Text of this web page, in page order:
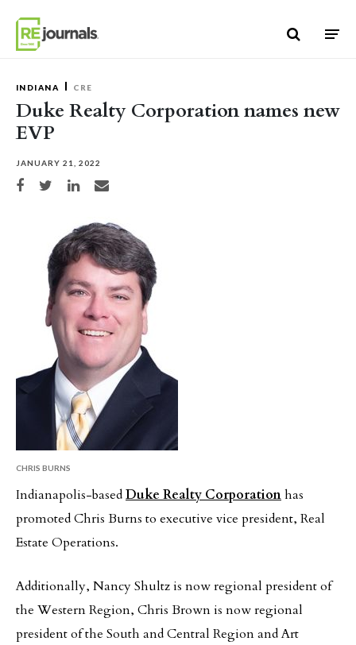
INDIANA CRE
Duke Realty Corporation names new
EVP
JANUARY 21, 2022
Share on Facebook
Share on TwitterShare on LinkedIn
Share via email
CHRIS BURNS
Indianapolis-basedDuke Realty Corporationhas
promoted Chris Burns to executive vice president, Real
Estate Operations.
Additionally, Nancy Shultz is now regional president of
the Western Region, Chris Brown is now regional
president of the South and Central Region and Art